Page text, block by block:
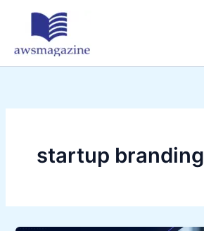
startup branding